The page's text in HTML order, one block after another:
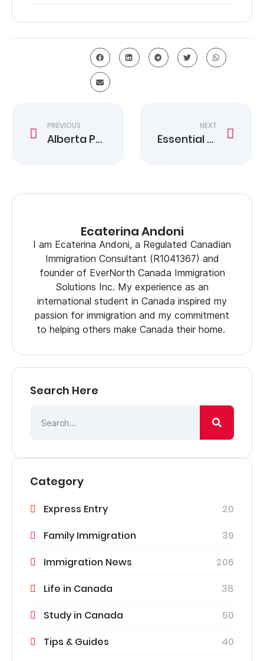
PREVIOUS
Alberta PNP Invites 1,037 Candidates in Six Draws
NEXT
Essential 2 Year Work Permit Options in Canada
Ecaterina Andoni
I am Ecaterina Andoni, a Regulated Canadian
Immigration Consultant (R1041367) and
founder of EverNorth Canada Immigration
Solutions Inc. My experience as an
international student in Canada inspired my
passion for immigration and my commitment
to helping others make Canada their home.
Search Here
Category
Express Entry
20
Family Immigration
39
Immigration News
206
Life in Canada
38
Study in Canada
50
Tips & Guides
40